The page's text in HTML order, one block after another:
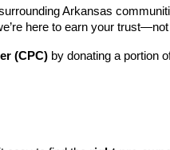
Arkansas
here to earn your
(CPC) by donating a portion